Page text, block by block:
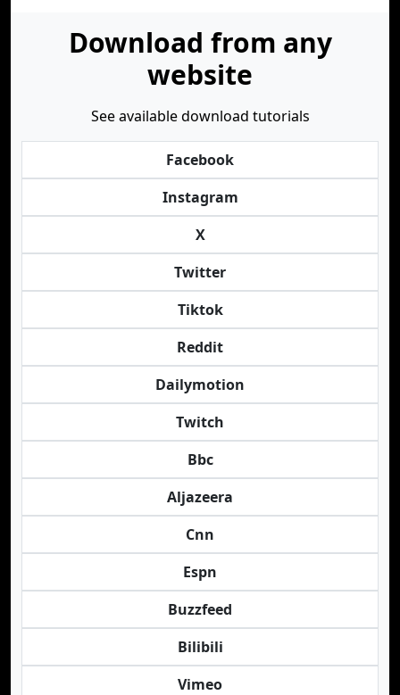
Download from any
website
See available download tutorials
Facebook
Instagram
X
Twitter
Tiktok
Reddit
Dailymotion
Twitch
Bbc
Aljazeera
Cnn
Espn
Buzzfeed
Bilibili
Vimeo